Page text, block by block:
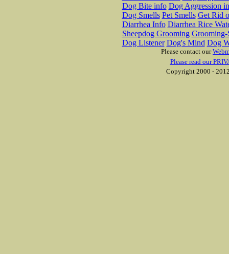
Dog Bite info Dog Aggression
Dog Smells Pet Smells Get Rid
Diarrhea Info Diarrhea Rice
Sheepdog Grooming Grooming-
Dog Listener Dog's Mind Dog
Please contact our
Please read our
Copyright 2000 -